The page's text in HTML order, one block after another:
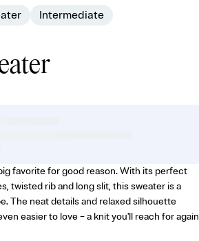
Intermediate
favorite for good reason. With its perfect
twisted rib and long slit, this sweater is a
The neat details and relaxed silhouette
easier to love – a knit you'll reach for again